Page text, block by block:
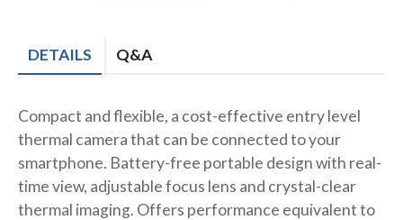
DETAILS Q&A
Compact and flexible, a cost-effective entry level
thermal camera that can be connected to your
smartphone. Battery-free portable design with real-
time view, adjustable focus lens and crystal-clear
thermal imaging. Offers performance equivalent to